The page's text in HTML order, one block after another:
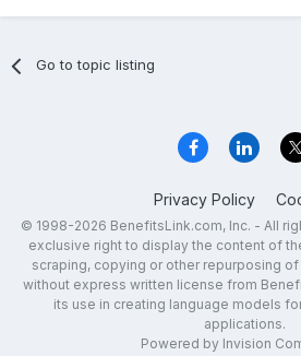
Go to topic listing
Privacy Policy
© 1998-2026 BenefitsLink.com, Inc. - All
exclusive right to display the content of
scraping, copying or other repurposing
without express written license from
its use in creating language models
applications.
Powered by Invision